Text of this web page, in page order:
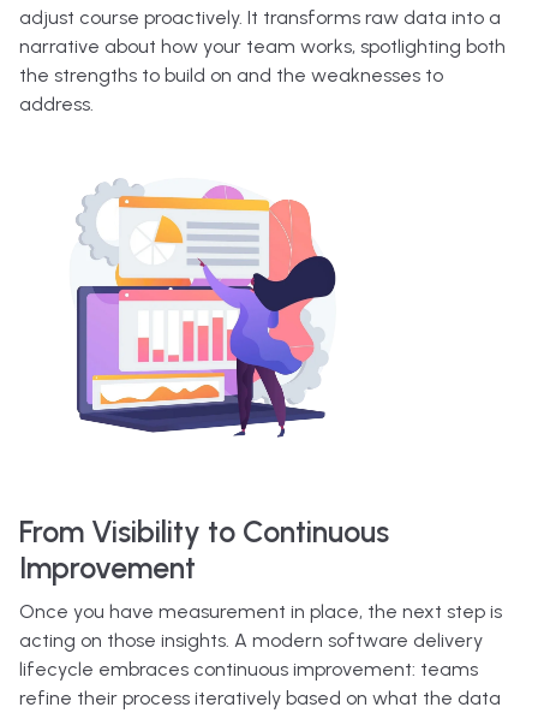
adjust course proactively. It transforms raw data into a
narrative about how your team works, spotlighting both
the strengths to build on and the weaknesses to
address.
From Visibility to Continuous
Improvement
Once you have measurement in place, the next step is
acting on those insights. A modern software delivery
lifecycle embraces continuous improvement: teams
refine their process iteratively based on what the data